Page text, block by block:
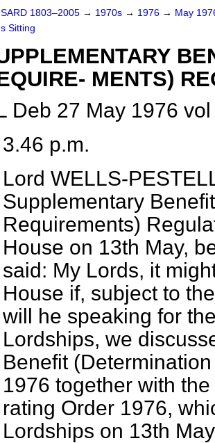
1803–2005 → 1970s → 1976 → May
Sitting
MENTS)
Deb 27 May 1976
3.46 p.m.
Lord WELLS-
Supplementary
Requirements)
House on 13th May,
said: My Lords, it
House if, subject to
will he speaking for
Lordships, we
Benefit
1976 together with
rating Order 1976,
Lordships on 13th